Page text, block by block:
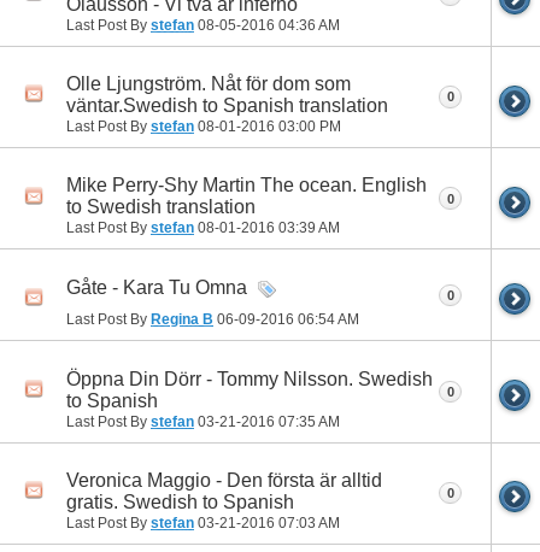
Olausson - Vi två är inferno
Last Post By stefan 08-05-2016 04:36 AM
Olle Ljungström. Nåt för dom som
väntar.Swedish to Spanish translation
Last Post By stefan 08-01-2016 03:00 PM
0
Mike Perry-Shy Martin The ocean. English
to Swedish translation
Last Post By stefan 08-01-2016 03:39 AM
0
Gåte - Kara Tu Omna
Last Post By Regina B 06-09-2016 06:54 AM
0
Öppna Din Dörr - Tommy Nilsson. Swedish
to Spanish
Last Post By stefan 03-21-2016 07:35 AM
0
Veronica Maggio - Den första är alltid
gratis. Swedish to Spanish
Last Post By stefan 03-21-2016 07:03 AM
0